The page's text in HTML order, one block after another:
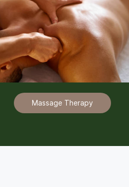
Massage Therapy